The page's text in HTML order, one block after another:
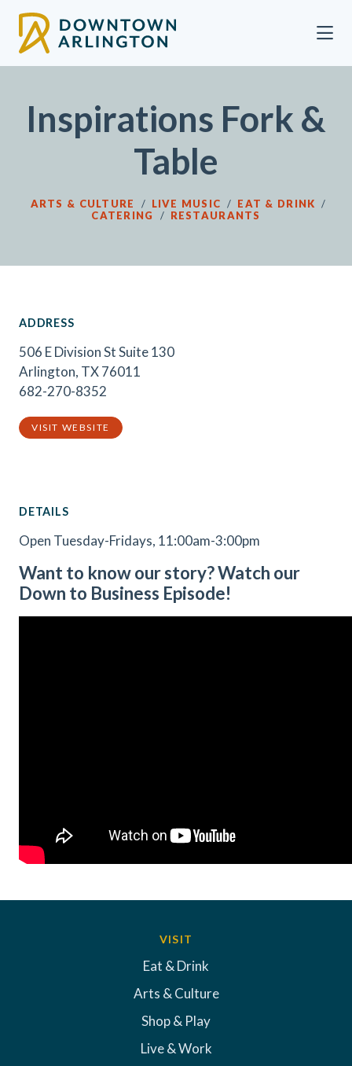
Inspirations Fork &
Table
ARTS & CULTURE / LIVE MUSIC / EAT & DRINK /
CATERING
/ RESTAURANTS
ADDRESS
506 E Division St Suite 130
Arlington, TX 76011
682-270-8352
VISIT WEBSITE
DETAILS
Open Tuesday-Fridays, 11:00am-3:00pm
Want to know our story? Watch our
Down to Business Episode!
VISIT
Eat & Drink
Arts & Culture
Shop & Play
Live & Work